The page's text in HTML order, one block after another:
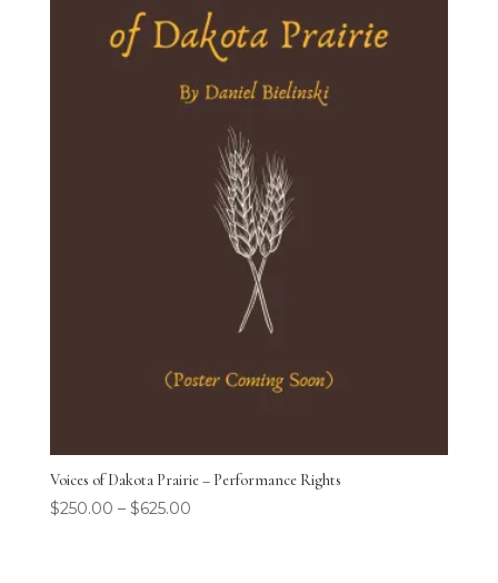
Voices of Dakota Prairie – Performance Rights
$250.00 – $625.00